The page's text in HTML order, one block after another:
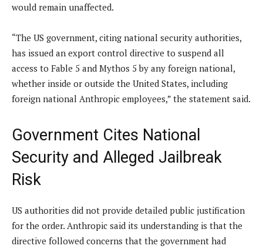
would remain unaffected.
“The US government, citing national security authorities,
has issued an export control directive to suspend all
access to Fable 5 and Mythos 5 by any foreign national,
whether inside or outside the United States, including
foreign national Anthropic employees,” the statement said.
Government Cites National
Security and Alleged Jailbreak
Risk
US authorities did not provide detailed public justification
for the order. Anthropic said its understanding is that the
directive followed concerns that the government had